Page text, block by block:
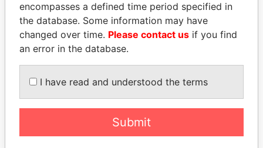
WOPKE HOEKSTRA
Minister of Finance
PATRICK ACHI
Prime Minister
EXPLORE ALL
encompasses a defined time period specified in
the database. Some information may have
changed over time. Please contact us if you find
an error in the database.
I have read and understood the terms
Submit